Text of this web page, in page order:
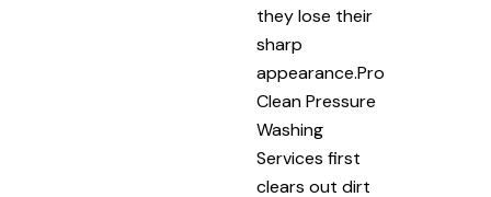
they lose their
sharp
appearance.Pro
Clean Pressure
Washing
Services first
clears out dirt